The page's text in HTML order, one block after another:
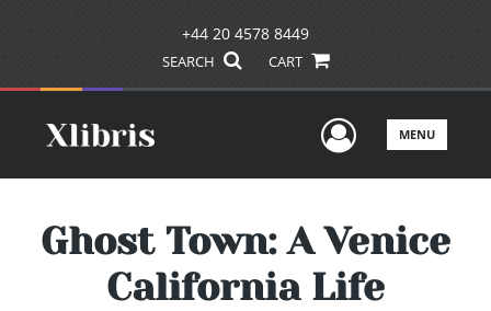
+44 20 4578 8449
SEARCH CART
UserMENU
Ghost Town: A Venice
California Life